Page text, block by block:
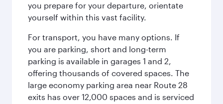
you prepare for your departure, orientate
yourself within this vast facility.
For transport, you have many options. If
you are parking, short and long-term
parking is available in garages 1 and 2,
offering thousands of covered spaces. The
large economy parking area near Route 28
exits has over 12,000 spaces and is serviced